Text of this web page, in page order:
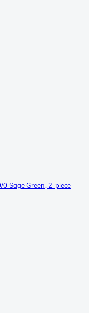
Sage Green, 2-piece